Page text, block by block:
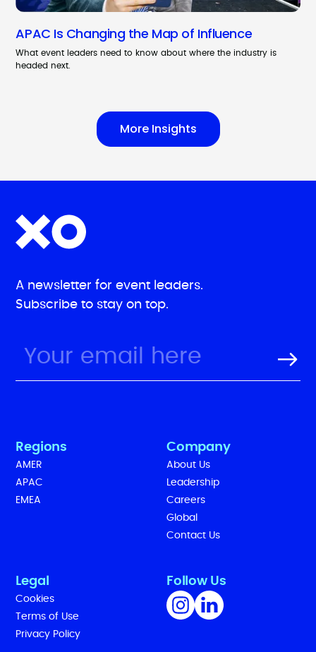
APAC Is Changing the Map of Influence
What event leaders need to know about where the industry is
headed next.
More Insights
A newsletter for event leaders.
Subscribe to stay on top.
Regions
AMER
APAC
EMEA
Company
About Us
Leadership
Careers
Global
Contact Us
Legal
Cookies
Terms of Use
Privacy Policy
Follow Us